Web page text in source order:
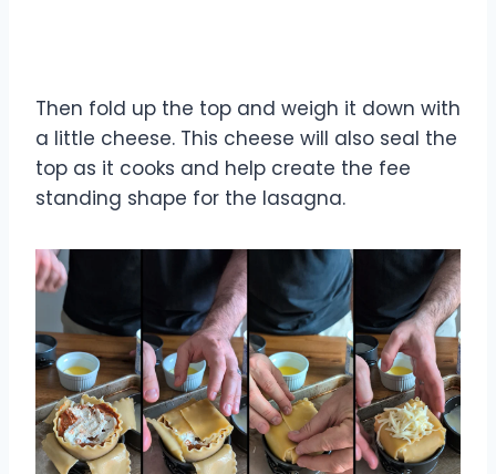
Then fold up the top and weigh it down with
a little cheese. This cheese will also seal the
top as it cooks and help create the fee
standing shape for the lasagna.